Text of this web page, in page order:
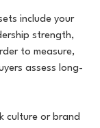
include your
strength,
to measure,
assess long-
culture or brand